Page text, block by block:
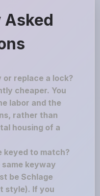
Asked
replace a lock?
cheaper. You
labor and the
rather than
housing of a
keyed to match?
keyway
be Schlage
style). If you